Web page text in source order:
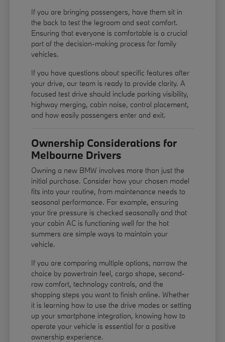
If you are bringing passengers, have them sit in
the back to test the legroom and seat comfort.
Ensuring that everyone is comfortable is a crucial
part of the decision-making process for family
vehicles.
If you have questions about specific features after
your drive, our team is ready to provide clarity. A
focused test drive should include parking visibility,
highway merging, cabin noise, control placement,
and how easily passengers enter and exit.
Ownership Considerations for
Melbourne Drivers
Owning a new BMW involves more than just the
initial purchase. Consider how your chosen model
fits into your routine, from maintenance needs to
seasonal performance. For example, ensuring
your tire pressure is checked seasonally and that
your cabin AC is functioning well for the hot
summers are simple ways to maintain your
vehicle.
If you are comparing multiple options, narrow the
choice by powertrain feel, cargo shape, second-
row comfort, technology controls, and the
shopping steps you want to finish online. Whether
it is learning how to use the drive modes or setting
up your smartphone integration, knowing how to
operate your vehicle is essential for a positive
ownership experience.